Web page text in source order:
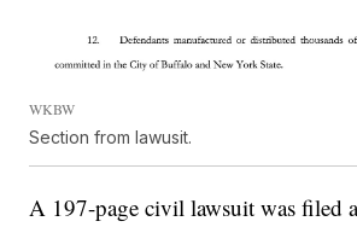
WKBW
Section from lawusit.
A 197-page civil lawsuit was filed